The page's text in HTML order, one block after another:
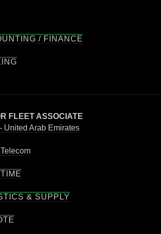
/ FINANCE
FLEET ASSOCIATE
United Arab Emirates
& SUPPLY